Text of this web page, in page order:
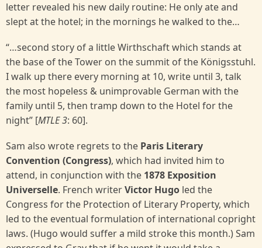
letter revealed his new daily routine: He only ate and
slept at the hotel; in the mornings he walked to the…
“…second story of a little Wirthschaft which stands at
the base of the Tower on the summit of the Königsstuhl.
I walk up there every morning at 10, write until 3, talk
the most hopeless & unimprovable German with the
family until 5, then tramp down to the Hotel for the
night” [MTLE 3: 60].
Sam also wrote regrets to the Paris Literary
Convention (Congress), which had invited him to
attend, in conjunction with the 1878 Exposition
Universelle. French writerVictor Hugo led the
Congress for the Protection of Literary Property, which
led to the eventual formulation of international copright
laws. (Hugo would suffer a mild stroke this month.) Sam